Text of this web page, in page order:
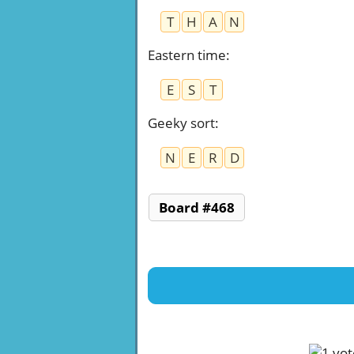
T H A
N
Eastern time:
E
S
T
Geeky sort:
N
E R D
Board #468